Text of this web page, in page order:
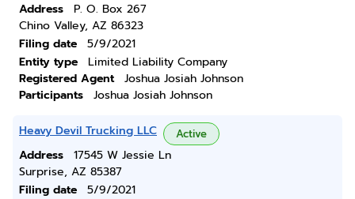
Address
P. O. Box 267
Chino Valley, AZ 86323
Filing date
5/9/2021
Entity type
Limited Liability Company
Registered Agent
Joshua Josiah Johnson
Participants
Joshua Josiah Johnson
Heavy Devil Trucking LLC Active
Address
17545 W Jessie Ln
Surprise, AZ 85387
Filing date
5/9/2021